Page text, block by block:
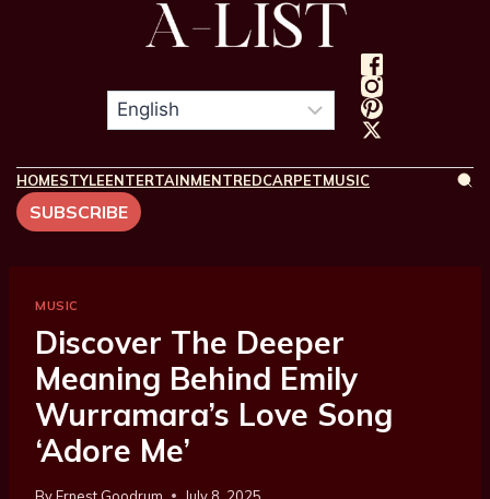
HOMESTYLEENTERTAINMENTREDCARPETMUSIC
SUBSCRIBE
MUSIC
Discover The Deeper
Meaning Behind Emily
Wurramara’s Love Song
‘Adore Me’